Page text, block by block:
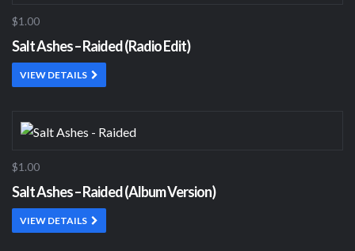
$1.00
Salt Ashes – Raided (Radio Edit)
VIEW DETAILS
$1.00
Salt Ashes – Raided (Album Version)
VIEW DETAILS